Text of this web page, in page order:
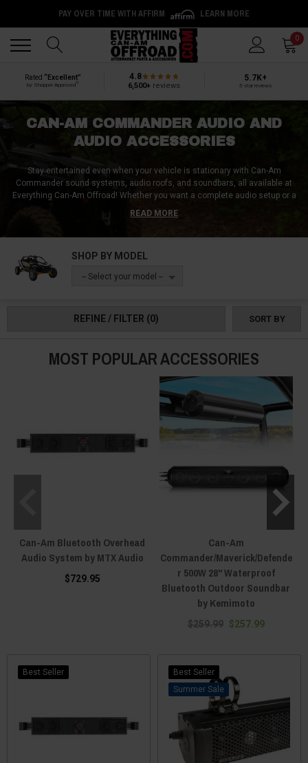
PAY OVER TIME WITH AFFIRM LEARN MORE
0
Rated “Excellent”
by Shopper Approved
4.8
6,500+ reviews
5.7K+
5-star reviews
CAN-AM COMMANDER AUDIO AND
AUDIO ACCESSORIES
Stay entertained even when your vehicle is stationary with Can-Am
Commander sound systems, audio roofs, and soundbars, all available at
Everything Can-Am Offroad! Whether you want a complete audio setup or a
specific component, such as a speaker, subwoofer, or amp, we've got you
covered. Jam out to your favorite tunes while on the trails or on the job with
today for all your UTV audio needs!
READ MORE
SHOP BY MODEL
-- Select your model --
REFINE / FILTER (0) SORT BY
MOST POPULAR ACCESSORIES
Can-Am Bluetooth Overhead
Audio System by MTX Audio
$729.95
Can-Am
Commander/Maverick/Defende
r 500W 28" Waterproof
Bluetooth Outdoor Soundbar
by Kemimoto
$259.99 $257.99
Best Seller
Best Seller
Sale